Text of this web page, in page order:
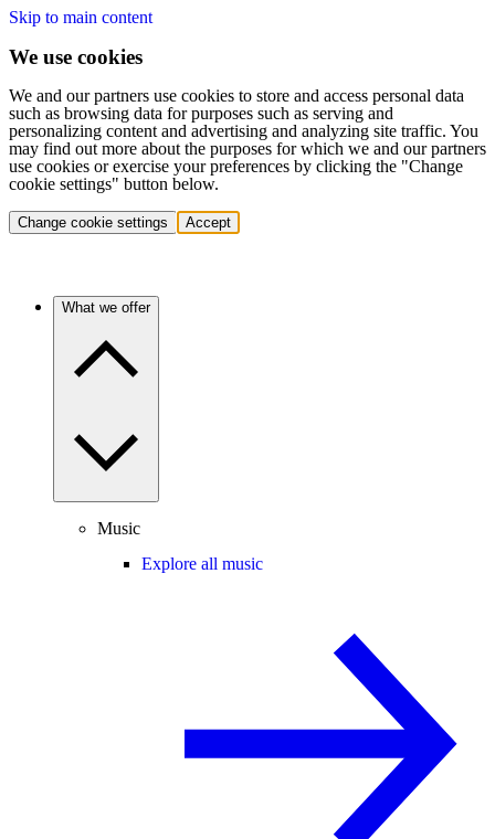
Skip to main content
We use cookies
We and our partners use cookies to store and access personal data
such as browsing data for purposes such as serving and
personalizing content and advertising and analyzing site traffic. You
may find out more about the purposes for which we and our partners
use cookies or exercise your preferences by clicking the "Change
cookie settings" button below.
Change cookie settings Accept
What we offer
Music
Explore all music